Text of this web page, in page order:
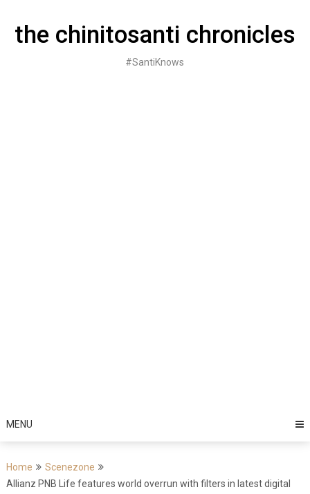
contentthe chinitosanti chronicles
#SantiKnows
MENU
Home
Scenezone
Allianz PNB Life features world overrun with filters in latest digital